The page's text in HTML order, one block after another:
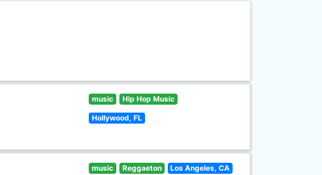
music Hip Hop Music
Hollywood, FL
music Reggaeton Los Angeles, CA